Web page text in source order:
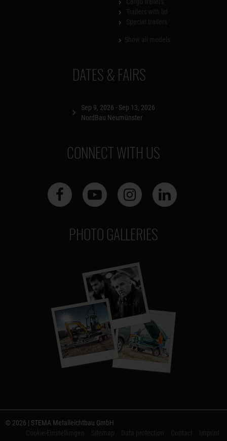
DATES & FAIRS
Sep 9, 2026 - Sep 13, 2026
NordBau Neumünster
CONNECT WITH US
PHOTO GALLERIES
© 2026 | STEMA Metalleichtbau GmbH